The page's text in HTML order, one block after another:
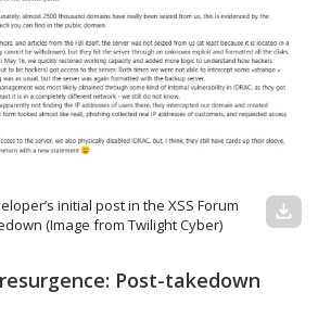
initial post in the XSS Forum
(Image from Twilight Cyber)
download
Post-takedown